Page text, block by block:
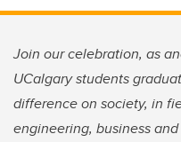
Join our celebration, as
UCalgary students
difference on society, in
engineering, business